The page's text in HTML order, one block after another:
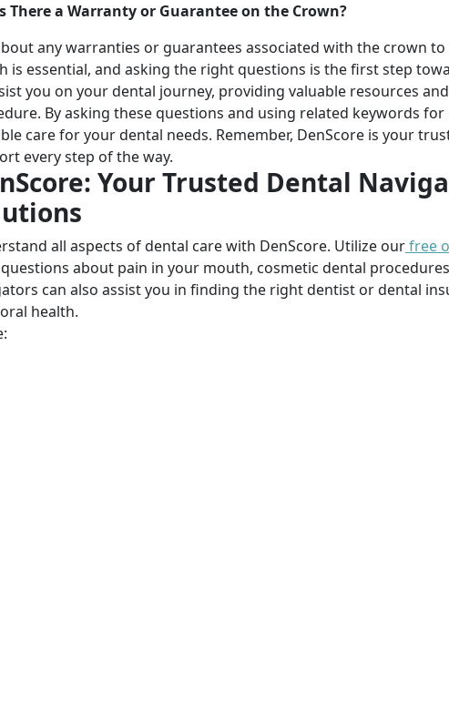
There a Warranty or Guarantee on the Crown?
any warranties or guarantees associated with the crown
is essential, and asking the right questions is the first step
you on your dental journey, providing valuable resources
By asking these questions and using related keywords
care for your dental needs. Remember, DenScore is your
every step of the way.
Your Trusted Dental
all aspects of dental care with DenScore. Utilize ourfree
about pain in your mouth, cosmetic dental
can also assist you in finding the right dentist or dental
health.